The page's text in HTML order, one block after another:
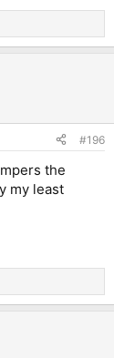
#196
the
my least